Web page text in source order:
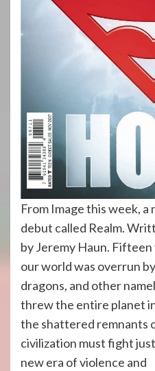
From Image this week, a
debut called Realm.
by Jeremy Haun. Fifteen
our world was overrun
dragons, and other
threw the entire planet
the shattered remnants
civilization must fight
new era of violence and